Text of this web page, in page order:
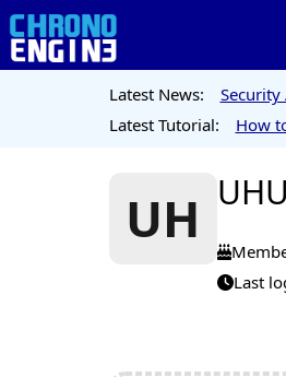
Latest News:
Security
Latest Tutorial:
How
UH UHU
Last